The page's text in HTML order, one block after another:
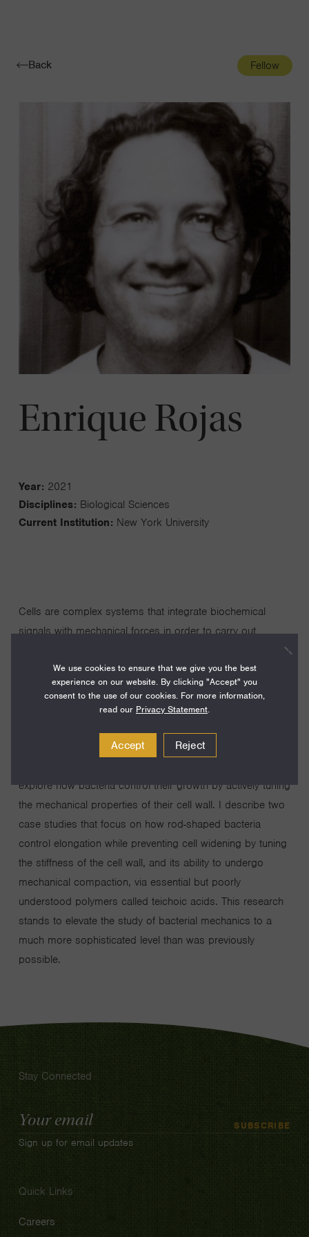
Toggle
Back Fellow
Enrique Rojas
Year: 2021
Disciplines: Biological Sciences
Current Institution: New York University
Cells are complex systems that integrate biochemical
signals with mechanical forces in order to carry out
division, and movement. Compared to eukaryotic cells, we
know very little about how forces are generated and
transduced within prokaryotic systems. My research
allow us to apply forces to single bacterial cells while
explore how bacteria control their growth by actively tuning
the mechanical properties of their cell wall. I describe two
case studies that focus on how rod-shaped bacteria
control elongation while preventing cell widening by tuning
the stiffness of the cell wall, and its ability to undergo
mechanical compaction, via essential but poorly
understood polymers called teichoic acids. This research
stands to elevate the study of bacterial mechanics to a
much more sophisticated level than was previously
possible.
Stay Connected
Email
Address
SUBSCRIBE
Sign up for email updates
Quick Links
Careers
We use cookies to ensure that we give you the best
experience on our website. By clicking "Accept" you
consent to the use of our cookies. For more information,
read our Privacy Statement.
Accept Reject